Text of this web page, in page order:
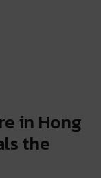
in Hong
the